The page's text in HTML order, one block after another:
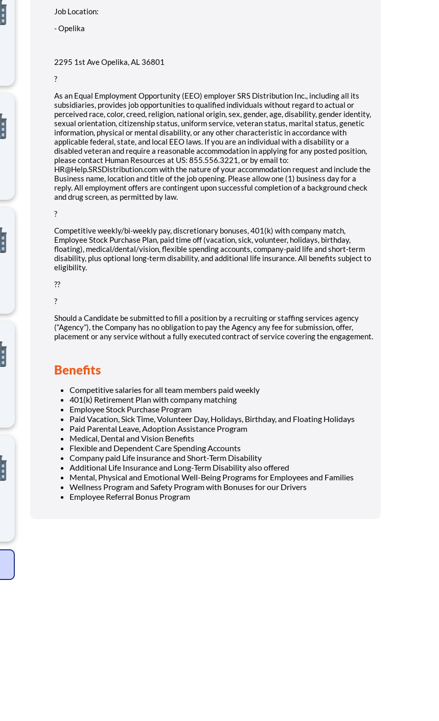
Job Location:
- Opelika
2295 1st Ave Opelika, AL 36801
?
As an Equal Employment Opportunity (EEO) employer SRS Distribution Inc., including all its
subsidiaries, provides job opportunities to qualified individuals without regard to actual or
perceived race, color, creed, religion, national origin, sex, gender, age, disability, gender identity,
sexual orientation, citizenship status, uniform service, veteran status, marital status, genetic
information, physical or mental disability, or any other characteristic in accordance with
applicable federal, state, and local EEO laws. If you are an individual with a disability or a
disabled veteran and require a reasonable accommodation in applying for any posted position,
please contact Human Resources at US: 855.556.3221, or by email to:
HR@Help.SRSDistribution.com with the nature of your accommodation request and include the
Business name, location and title of the job opening. Please allow one (1) business day for a
reply. All employment offers are contingent upon successful completion of a background check
and drug screen, as permitted by law.
?
Competitive weekly/bi-weekly pay, discretionary bonuses, 401(k) with company match,
Employee Stock Purchase Plan, paid time off (vacation, sick, volunteer, holidays, birthday,
floating), medical/dental/vision, flexible spending accounts, company-paid life and short-term
disability, plus optional long-term disability, and additional life insurance. All benefits subject to
eligibility.
??
?
Should a Candidate be submitted to fill a position by a recruiting or staffing services agency
(“Agency”), the Company has no obligation to pay the Agency any fee for submission, offer,
placement or any service without a fully executed contract of service covering the engagement.
Benefits
Competitive salaries for all team members paid weekly
401(k) Retirement Plan with company matching
Employee Stock Purchase Program
Paid Vacation, Sick Time, Volunteer Day, Holidays, Birthday, and Floating Holidays
Paid Parental Leave, Adoption Assistance Program
Medical, Dental and Vision Benefits
Flexible and Dependent Care Spending Accounts
Company paid Life insurance and Short-Term Disability
Additional Life Insurance and Long-Term Disability also offered
Mental, Physical and Emotional Well-Being Programs for Employees and Families
Wellness Program and Safety Program with Bonuses for our Drivers
Employee Referral Bonus Program